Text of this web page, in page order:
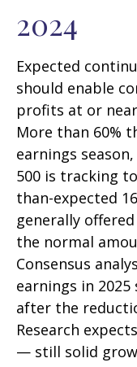
2024
Expected
should enable
profits at or
More than 60%
earnings
500 is tracking
than-expected
generally
the normal
Consensus
earnings in 2025
after the
Research
— still solid